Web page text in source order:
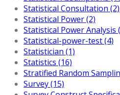
Statistical Consultation (2)
Statistical Power (2)
Statistical Power Analysis
Statistical-power-test (4)
Statistician (1)
Statistics (16)
Stratified Random
Survey (15)